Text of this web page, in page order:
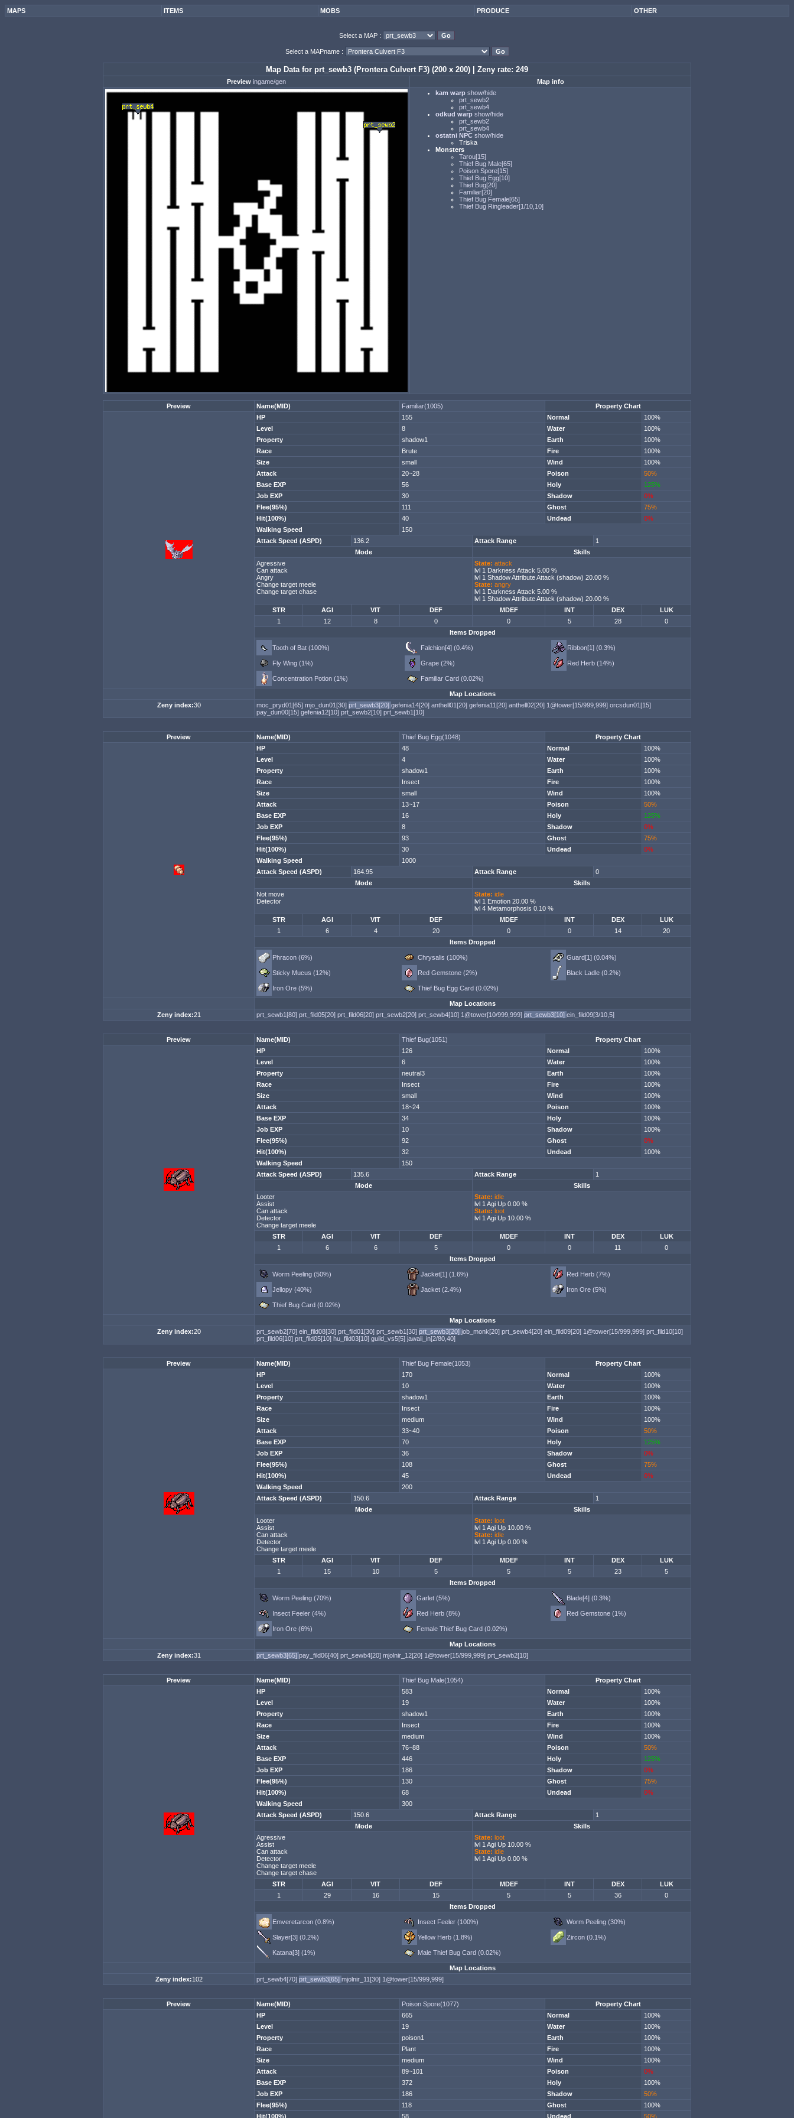
MAPS ITEMS MOBS PRODUCE OTHER
Select a MAP :
Select a MAPname :
Map Data for prt_sewb3 (Prontera Culvert F3) (200 x 200) | Zeny rate: 249
Preview ingame/gen
Map info
kam warp show/hide
prt_sewb2
prt_sewb4
odkud warp show/hide
prt_sewb2
prt_sewb4
ostatni NPC show/hide
Triska
Monsters
Tarou[15]
Thief Bug Male[65]
Poison Spore[15]
Thief Bug Egg[10]
Thief Bug[20]
Familiar[20]
Thief Bug Female[65]
Thief Bug Ringleader[1/10,10]
Preview Name(MID) Familiar(1005)
Property Chart
HP
155 Normal
100%
Level
8 Water
100%
Property
shadow1 Earth
100%
Race
Brute Fire
100%
Size
small Wind
100%
Attack
20~28 Poison
50%
Base EXP
56 Holy
125%
Job EXP
30 Shadow
0%
Flee(95%)
111 Ghost
75%
Hit(100%)
40 Undead
0%
Walking Speed
150
Attack Speed (ASPD)
136.2 Attack Range
1
Mode
Skills
Agressive
Can attack
Angry
Change target meele
Change target chase
State: attack
lvl 1 Darkness Attack 5.00 %
lvl 1 Shadow Attribute Attack (shadow) 20.00 %
State: angry
lvl 1 Darkness Attack 5.00 %
lvl 1 Shadow Attribute Attack (shadow) 20.00 %
STR
AGI VIT DEF MDEF INT DEX
LUK
1
12 8 0 0 5 28
0
Items Dropped
Tooth of Bat (100%) Falchion[4] (0.4%) Ribbon[1] (0.3%)
Fly Wing (1%) Grape (2%) Red Herb (14%)
Concentration Potion (1%) Familiar Card (0.02%)
Map Locations
Zeny index:30 moc_pryd01[65] mjo_dun01[30] prt_sewb3[20] gefenia14[20] anthell01[20] gefenia11[20] anthell02[20] 1@tower[15/999,999] orcsdun01[15]
pay_dun00[15] gefenia12[10] prt_sewb2[10] prt_sewb1[10]
Preview Name(MID) Thief Bug Egg(1048)
Property Chart
HP
48 Normal
100%
Level
4 Water
100%
Property
shadow1 Earth
100%
Race
Insect Fire
100%
Size
small Wind
100%
Attack
13~17 Poison
50%
Base EXP
16 Holy
125%
Job EXP
8 Shadow
0%
Flee(95%)
93 Ghost
75%
Hit(100%)
30 Undead
0%
Walking Speed
1000
Attack Speed (ASPD)
164.95 Attack Range
0
Mode
Skills
Not move
Detector
State: idle
lvl 1 Emotion 20.00 %
lvl 4 Metamorphosis 0.10 %
STR
AGI VIT DEF MDEF INT DEX
LUK
1
6 4 20 0 0 14
20
Items Dropped
Phracon (6%) Chrysalis (100%) Guard[1] (0.04%)
Sticky Mucus (12%) Red Gemstone (2%) Black Ladle (0.2%)
Iron Ore (5%) Thief Bug Egg Card (0.02%)
Map Locations
Zeny index:21 prt_sewb1[80] prt_fild05[20] prt_fild06[20] prt_sewb2[20] prt_sewb4[10] 1@tower[10/999,999] prt_sewb3[10] ein_fild09[3/10,5]
Preview Name(MID) Thief Bug(1051)
Property Chart
HP
126 Normal
100%
Level
6 Water
100%
Property
neutral3 Earth
100%
Race
Insect Fire
100%
Size
small Wind
100%
Attack
18~24 Poison
100%
Base EXP
34 Holy
100%
Job EXP
10 Shadow
100%
Flee(95%)
92 Ghost
0%
Hit(100%)
32 Undead
100%
Walking Speed
150
Attack Speed (ASPD)
135.6 Attack Range
1
Mode
Skills
Looter
Assist
Can attack
Detector
Change target meele
State: idle
lvl 1 Agi Up 0.00 %
State: loot
lvl 1 Agi Up 10.00 %
STR AGI VIT DEF MDEF INT DEX
LUK
1
6 6 5 0 0 11
0
Items Dropped
Worm Peeling (50%) Jacket[1] (1.6%) Red Herb (7%)
Jellopy (40%) Jacket (2.4%) Iron Ore (5%)
Thief Bug Card (0.02%)
Map Locations
Zeny index:20 prt_sewb2[70] ein_fild08[30] prt_fild01[30] prt_sewb1[30] prt_sewb3[20] job_monk[20] prt_sewb4[20] ein_fild09[20] 1@tower[15/999,999] prt_fild10[10]
prt_fild06[10] prt_fild05[10] hu_fild03[10] guild_vs5[5] jawaii_in[2/80,40]
Preview Name(MID) Thief Bug Female(1053)
Property Chart
HP
170 Normal
100%
Level
10 Water
100%
Property
shadow1 Earth
100%
Race
Insect Fire
100%
Size
medium Wind
100%
Attack
33~40 Poison
50%
Base EXP
70 Holy
125%
Job EXP
36 Shadow
0%
Flee(95%)
108 Ghost
75%
Hit(100%)
45 Undead
0%
Walking Speed
200
Attack Speed (ASPD)
150.6 Attack Range
1
Mode
Skills
Looter
Assist
Can attack
Detector
Change target meele
State: loot
lvl 1 Agi Up 10.00 %
State: idle
lvl 1 Agi Up 0.00 %
STR AGI VIT DEF MDEF INT DEX
LUK
1
15 10 5 5 5 23
5
Items Dropped
Worm Peeling (70%) Garlet (5%) Blade[4] (0.3%)
Insect Feeler (4%) Red Herb (8%) Red Gemstone (1%)
Iron Ore (6%) Female Thief Bug Card (0.02%)
Map Locations
Zeny index:31 prt_sewb3[65] pay_fild06[40] prt_sewb4[20] mjolnir_12[20] 1@tower[15/999,999] prt_sewb2[10]
Preview Name(MID) Thief Bug Male(1054)
Property Chart
HP
583 Normal
100%
Level
19 Water
100%
Property
shadow1 Earth
100%
Race
Insect Fire
100%
Size
medium Wind
100%
Attack
76~88 Poison
50%
Base EXP
446 Holy
125%
Job EXP
186 Shadow
0%
Flee(95%)
130 Ghost
75%
Hit(100%)
68 Undead
0%
Walking Speed
300
Attack Speed (ASPD)
150.6 Attack Range
1
Mode
Skills
Agressive
Assist
Can attack
Detector
Change target meele
Change target chase
State: loot
lvl 1 Agi Up 10.00 %
State: idle
lvl 1 Agi Up 0.00 %
STR AGI VIT DEF MDEF INT DEX
LUK
1
29 16 15 5 5 36
0
Items Dropped
Emveretarcon (0.8%) Insect Feeler (100%) Worm Peeling (30%)
Slayer[3] (0.2%) Yellow Herb (1.8%) Zircon (0.1%)
Katana[3] (1%) Male Thief Bug Card (0.02%)
Map Locations
Zeny index:102 prt_sewb4[70] prt_sewb3[65] mjolnir_11[30] 1@tower[15/999,999]
Preview Name(MID) Poison Spore(1077)
Property Chart
HP
665 Normal
100%
Level
19 Water
100%
Property
poison1 Earth
100%
Race
Plant Fire
100%
Size
medium Wind
100%
Attack
89~101 Poison
0%
Base EXP
372 Holy
100%
Job EXP
186 Shadow
50%
Flee(95%)
118 Ghost
100%
Hit(100%)
58 Undead 50%